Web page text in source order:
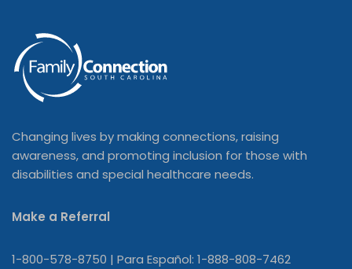
Changing lives by making connections, raising
awareness, and promoting inclusion for those with
disabilities and special healthcare needs.
Make a Referral
1-800-578-8750 | Para Español: 1-888-808-7462